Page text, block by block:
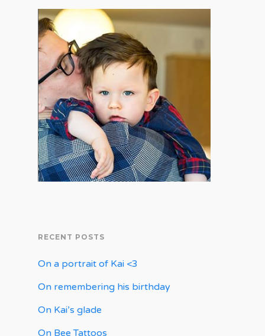
RECENT POSTS
On a portrait of Kai <3
On remembering his birthday
On Kai’s glade
On Bee Tattoos